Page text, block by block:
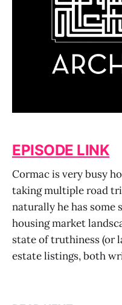
EPISODE LINK
Cormac is very busy
taking multiple road
naturally he has
housing market
state of truthiness (or
estate listings, both